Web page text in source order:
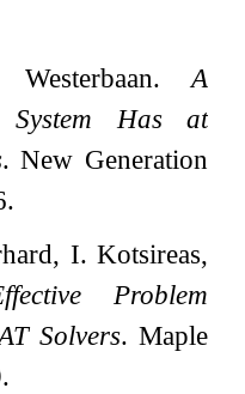
A
System Has at
. New Generation
I. Kotsireas,
Problem
Solvers. Maple